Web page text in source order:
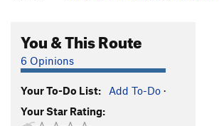
Sweet Jane Variation
3rd Crack Over T5.8+
Tingey's Terror
T5.7
Tingey's Direct
You & This Route
6 Opinions
Your To-Do List: Add To-Do ·
Your Star Rating: